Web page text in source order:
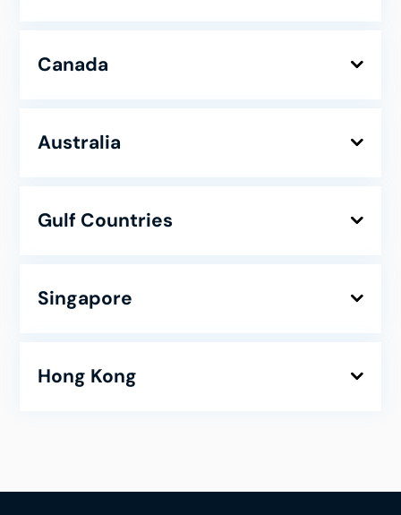
Canada
Australia
Gulf Countries
Singapore
Hong Kong